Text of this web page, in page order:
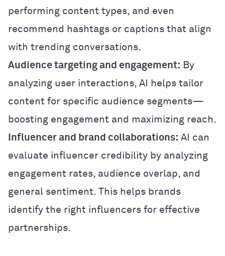
performing content types, and even
recommend hashtags or captions that align
with trending conversations.
Audience targeting and engagement: By
analyzing user interactions, AI helps tailor
content for specific audience segments—
boosting engagement and maximizing reach.
Influencer and brand collaborations: AI can
evaluate influencer credibility by analyzing
engagement rates, audience overlap, and
general sentiment. This helps brands
identify the right influencers for effective
partnerships.